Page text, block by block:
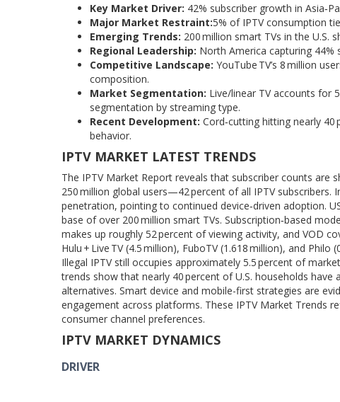
Key Market Driver: 42% subscriber growth in
Major Market Restraint:5% of IPTV consumption
Emerging Trends: 200 million smart TVs in the U.S.
Regional Leadership: North America capturing 44%
Competitive Landscape: YouTube TV’s 8 million
composition.
Market Segmentation: Live/linear TV accounts for
segmentation by streaming type.
Recent Development: Cord‑cutting hitting nearly
behavior.
IPTV MARKET LATEST TRENDS
The IPTV Market Report reveals that subscriber counts are
250 million global users—42 percent of all IPTV
penetration, pointing to continued device‑driven adoption.
base of over 200 million smart TVs. Subscription‑based
makes up roughly 52 percent of viewing activity, and VOD
Hulu + Live TV (4.5 million), FuboTV (1.618 million), and
Illegal IPTV still occupies approximately 5.5 percent of
trends show that nearly 40 percent of U.S. households
alternatives. Smart device and mobile-first strategies are
engagement across platforms. These IPTV Market Trends
consumer channel preferences.
IPTV MARKET DYNAMICS
DRIVER